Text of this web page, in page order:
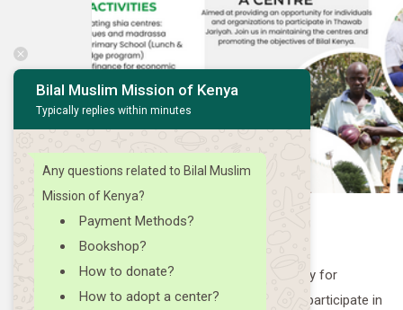
Dec
19
2023
Payment of Khums
Pay your Khums with us!
Bilal Muslim Mission of Kenya
Typically replies within minutes
Any questions related to Bilal Muslim
Mission of Kenya?
Payment Methods?
Bookshop?
How to donate?
How to adopt a center?